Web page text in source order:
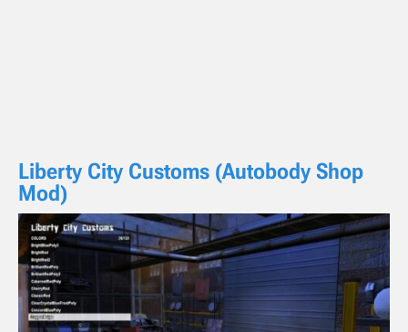
Liberty City Customs (Autobody Shop
Mod)